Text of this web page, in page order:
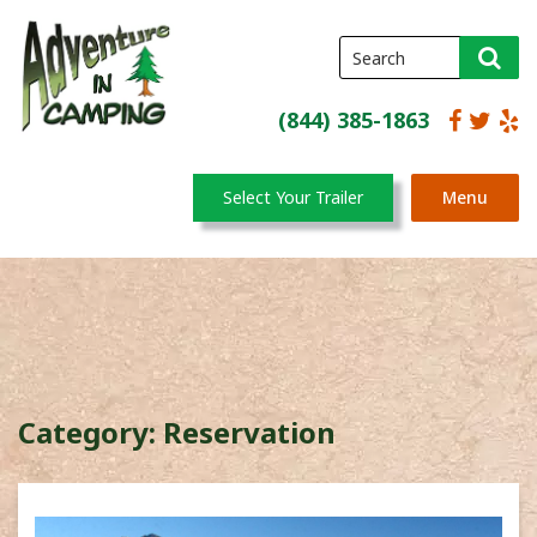
(844) 385-1863
Menu
Select Your Trailer
Category:Reservation